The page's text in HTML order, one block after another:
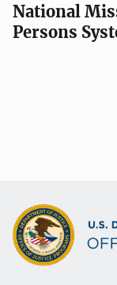
National
Persons